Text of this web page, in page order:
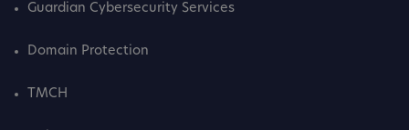
Guardian Cybersecurity Services
Domain Protection
TMCH